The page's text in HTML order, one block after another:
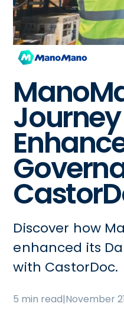
Discover how
enhanced its
with CastorDoc.
5 min read|November